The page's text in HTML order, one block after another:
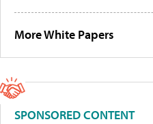
More White Papers
SPONSORED CONTENT